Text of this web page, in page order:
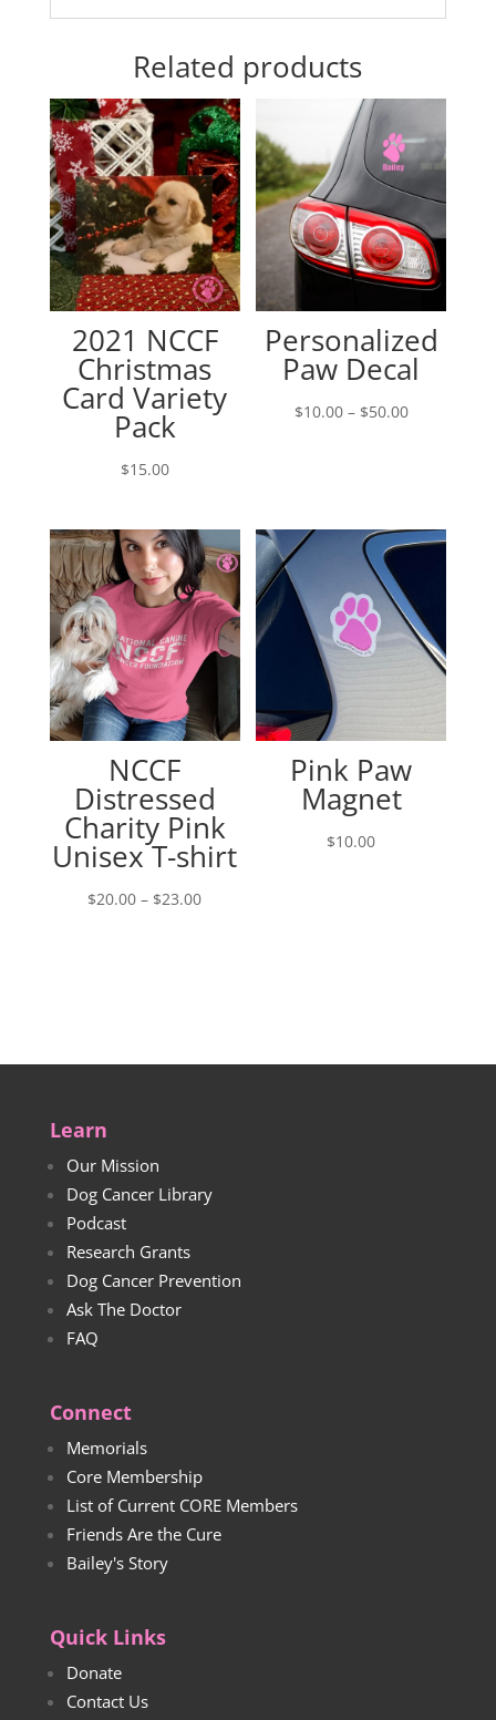
Related products
2021 NCCF
Christmas
Card Variety
Pack
$15.00
Personalized
Paw Decal
$10.00 – $50.00Price
$50.00
NCCF
Distressed
Charity Pink
Unisex T-shirt
$20.00 – $23.00Price
Pink Paw
Magnet
$10.00
Learn
Our Mission
Dog Cancer Library
Podcast
Research Grants
Dog Cancer Prevention
Ask The Doctor
FAQ
Connect
Memorials
Core Membership
List of Current CORE Members
Friends Are the Cure
Bailey's Story
Quick Links
Donate
Contact Us